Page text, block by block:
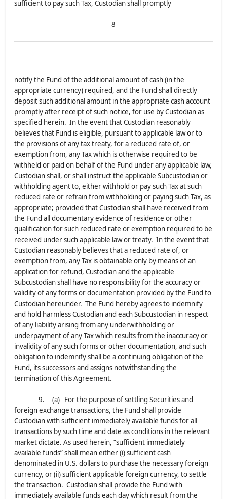
sufficient to pay such Tax, Custodian shall promptly
8
notify the Fund of the additional amount of cash (in the
appropriate currency) required, and the Fund shall directly
deposit such additional amount in the appropriate cash account
promptly after receipt of such notice, for use by Custodian as
specified herein. In the event that Custodian reasonably
believes that Fund is eligible, pursuant to applicable law or to
the provisions of any tax treaty, for a reduced rate of, or
exemption from, any Tax which is otherwise required to be
withheld or paid on behalf of the Fund under any applicable law,
Custodian shall, or shall instruct the applicable Subcustodian or
withholding agent to, either withhold or pay such Tax at such
reduced rate or refrain from withholding or paying such Tax, as
appropriate; provided that Custodian shall have received from
the Fund all documentary evidence of residence or other
qualification for such reduced rate or exemption required to be
received under such applicable law or treaty. In the event that
Custodian reasonably believes that a reduced rate of, or
exemption from, any Tax is obtainable only by means of an
application for refund, Custodian and the applicable
Subcustodian shall have no responsibility for the accuracy or
validity of any forms or documentation provided by the Fund to
Custodian hereunder. The Fund hereby agrees to indemnify
and hold harmless Custodian and each Subcustodian in respect
of any liability arising from any underwithholding or
underpayment of any Tax which results from the inaccuracy or
invalidity of any such forms or other documentation, and such
obligation to indemnify shall be a continuing obligation of the
Fund, its successors and assigns notwithstanding the
termination of this Agreement.
9. (a) For the purpose of settling Securities and
foreign exchange transactions, the Fund shall provide
Custodian with sufficient immediately available funds for all
transactions by such time and date as conditions in the relevant
market dictate. As used herein, “sufficient immediately
available funds” shall mean either (i) sufficient cash
denominated in U.S. dollars to purchase the necessary foreign
currency, or (ii) sufficient applicable foreign currency, to settle
the transaction. Custodian shall provide the Fund with
immediately available funds each day which result from the